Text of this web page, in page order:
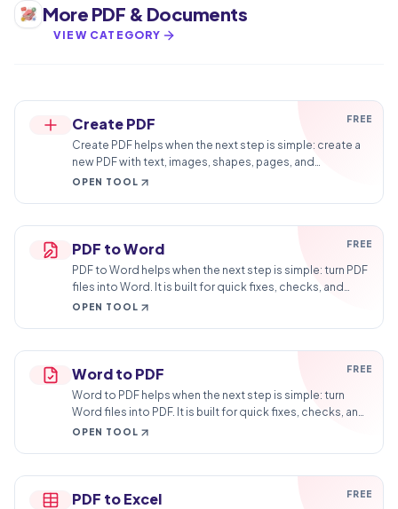
More PDF & Documents
VIEW CATEGORY
FREE
Create PDF
Create PDF helps when the next step is simple: create a
new PDF with text, images, shapes, pages, and
signatures. It is built for quick fixes, checks, and
OPEN TOOL
FREE
PDF to Word
PDF to Word helps when the next step is simple: turn PDF
files into Word. It is built for quick fixes, checks, and
downloads.
OPEN TOOL
FREE
Word to PDF
Word to PDF helps when the next step is simple: turn
Word files into PDF. It is built for quick fixes, checks, and
downloads.
OPEN TOOL
FREE
PDF to Excel